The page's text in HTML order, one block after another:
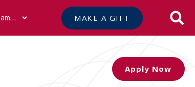
I am… MAKE A GIFT
Apply Now